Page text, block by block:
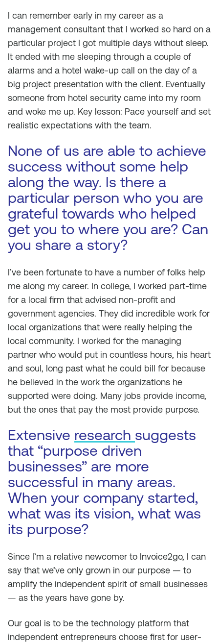
I can remember early in my career as a
management consultant that I worked so hard on a
particular project I got multiple days without sleep.
It ended with me sleeping through a couple of
alarms and a hotel wake-up call on the day of a
big project presentation with the client. Eventually
someone from hotel security came into my room
and woke me up. Key lesson: Pace yourself and set
realistic expectations with the team.
None of us are able to achieve
success without some help
along the way. Is there a
particular person who you are
grateful towards who helped
get you to where you are? Can
you share a story?
I’ve been fortunate to have a number of folks help
me along my career. In college, I worked part-time
for a local firm that advised non-profit and
government agencies. They did incredible work for
local organizations that were really helping the
local community. I worked for the managing
partner who would put in countless hours, his heart
and soul, long past what he could bill for because
he believed in the work the organizations he
supported were doing. Many jobs provide income,
but the ones that pay the most provide purpose.
Extensive research suggests
that “purpose driven
businesses” are more
successful in many areas.
When your company started,
what was its vision, what was
its purpose?
Since I’m a relative newcomer to Invoice2go, I can
say that we’ve only grown in our purpose — to
amplify the independent spirit of small businesses
— as the years have gone by.
Our goal is to be the technology platform that
independent entrepreneurs choose first for user-